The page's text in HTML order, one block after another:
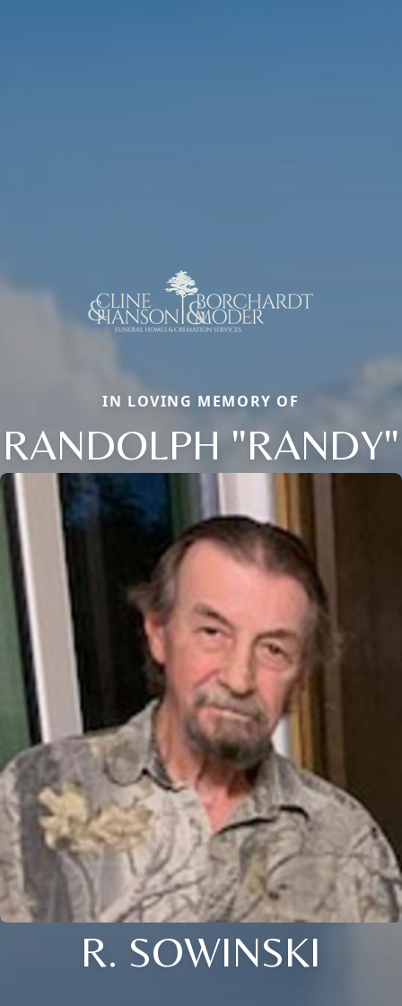
IN LOVING MEMORY OF
RANDOLPH "RANDY"
R. SOWINSKI